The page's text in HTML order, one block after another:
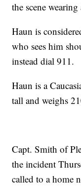
the scene
Haun is
who sees him
instead dial 911.
Haun is a
tall and weighs
Capt. Smith of
the incident
called to a home